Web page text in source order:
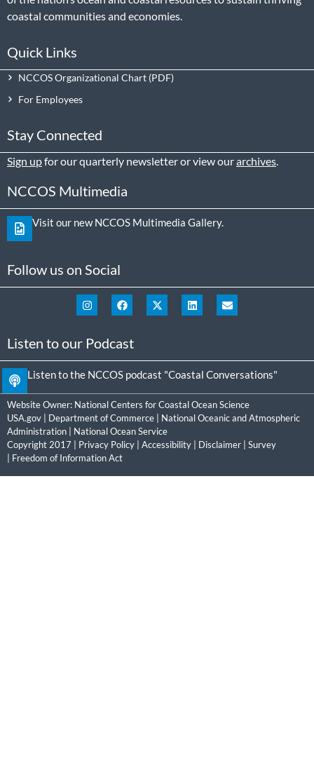
coastal communities and economies.
Quick Links
NCCOS Organizational Chart
For Employees
Stay Connected
Sign upfor our quarterly newsletter or view ourarchives.
NCCOS Multimedia
Visit our new NCCOS Multimedia Gallery.
Follow us on Social
Listen to our Podcast
Listen to the NCCOS podcast "Coastal Conversations"
Website Owner: National Centers for Coastal Ocean Science
USA.gov
Department of Commerce
National Oceanic and Atmospheric
Administration
National Ocean Service
Copyright 2017 | Privacy Policy Accessibility Disclaimer
Survey
Freedom of Information Act